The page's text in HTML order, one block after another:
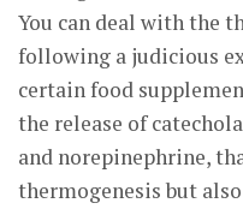
You can deal with the
following a judicious
certain food
the release of
and norepinephrine,
thermogenesis but